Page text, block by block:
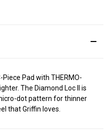
Pad with THERMO-
The Diamond Loc II is
dot pattern for thinner
that Griffin loves.